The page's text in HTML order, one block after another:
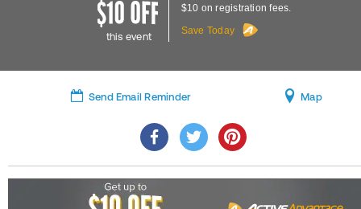
this event
$10 on registration fees.
Save Today
Send Email Reminder Map